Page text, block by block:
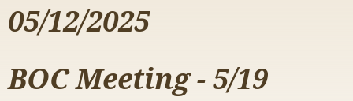
05/12/2025
BOC Meeting - 5/19